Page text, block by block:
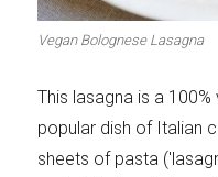
Meats 2.0
The ideal sauce The
Vegan Bolognese Lasagna
This lasagna is a
popular dish of Italian
sheets of pasta